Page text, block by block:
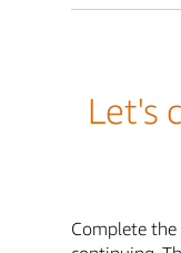
Let's
Complete